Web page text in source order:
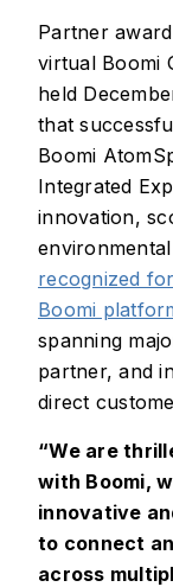
Partner
virtual Boomi
held
that
Boomi
Integrated
innovation,
recognized
Boomi
spanning
partner, and
direct
“We are
with Boomi,
innovative
to connect
across